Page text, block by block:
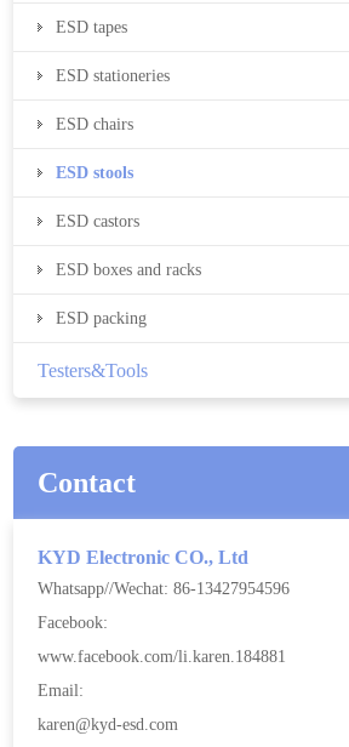
ESD tapes
ESD stationeries
ESD chairs
ESD stools
ESD castors
ESD boxes and racks
ESD packing
Testers&Tools
Contact
KYD Electronic CO., Ltd
Whatsapp//Wechat: 86-13427954596
Facebook:
www.facebook.com/li.karen.184881
Email:
karen@kyd-esd.com